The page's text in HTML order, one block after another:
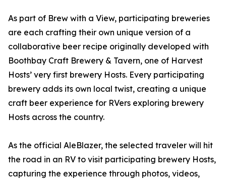
As part of Brew with a View, participating breweries
are each crafting their own unique version of a
collaborative beer recipe originally developed with
Boothbay Craft Brewery & Tavern, one of Harvest
Hosts’ very first brewery Hosts. Every participating
brewery adds its own local twist, creating a unique
craft beer experience for RVers exploring brewery
Hosts across the country.
As the official AleBlazer, the selected traveler will hit
the road in an RV to visit participating brewery Hosts,
capturing the experience through photos, videos,